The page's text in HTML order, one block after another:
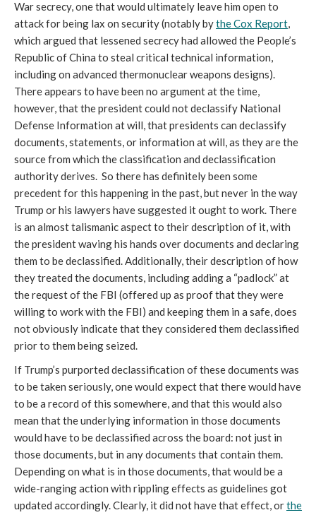
War secrecy, one that would ultimately leave him open to
attack for being lax on security (notably bythe Cox Report,
which argued that lessened secrecy had allowed the People’s
Republic of China to steal critical technical information,
including on advanced thermonuclear weapons designs).
There appears to have been no argument at the time,
however, that the president could not declassify National
Defense Information at will, that presidents can declassify
documents, statements, or information at will, as they are the
source from which the classification and declassification
authority derives. So there has definitely been some
precedent for this happening in the past, but never in the way
Trump or his lawyers have suggested it ought to work. There
is an almost talismanic aspect to their description of it, with
the president waving his hands over documents and declaring
them to be declassified. Additionally, their description of how
they treated the documents, including adding a “padlock” at
the request of the FBI (offered up as proof that they were
willing to work with the FBI) and keeping them in a safe, does
not obviously indicate that they considered them declassified
prior to them being seized.
If Trump’s purported declassification of these documents was
to be taken seriously, one would expect that there would have
to be a record of this somewhere, and that this would also
mean that the underlying information in those documents
would have to be declassified across the board: not just in
those documents, but in any documents that contain them.
Depending on what is in those documents, that would be a
wide-ranging action with rippling effects as guidelines got
updated accordingly. Clearly, it did not have that effect, orthe